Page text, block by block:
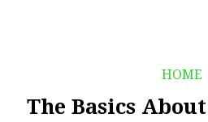
HOME
The Basics